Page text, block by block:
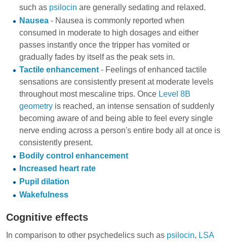
such as psilocin are generally sedating and relaxed.
Nausea- Nausea is commonly reported when
consumed in moderate to high dosages and either
passes instantly once the tripper has vomited or
gradually fades by itself as the peak sets in.
Tactile enhancement- Feelings of enhanced tactile
sensations are consistently present at moderate levels
throughout most mescaline trips. Once Level 8B
geometryis reached, an intense sensation of suddenly
becoming aware of and being able to feel every single
nerve ending across a person's entire body all at once is
consistently present.
Bodily control enhancement
Increased heart rate
Pupil dilation
Wakefulness
Cognitive effects
In comparison to other psychedelics such as psilocin, LSA